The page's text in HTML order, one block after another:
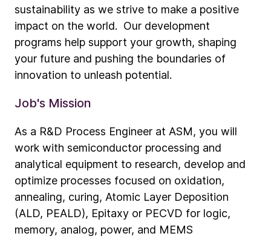
sustainability as we strive to make a positive
impact on the world. Our development
programs help support your growth, shaping
your future and pushing the boundaries of
innovation to unleash potential.
Job's Mission
As a R&D Process Engineer at ASM, you will
work with semiconductor processing and
analytical equipment to research, develop and
optimize processes focused on oxidation,
annealing, curing, Atomic Layer Deposition
(ALD, PEALD), Epitaxy or PECVD for logic,
memory, analog, power, and MEMS